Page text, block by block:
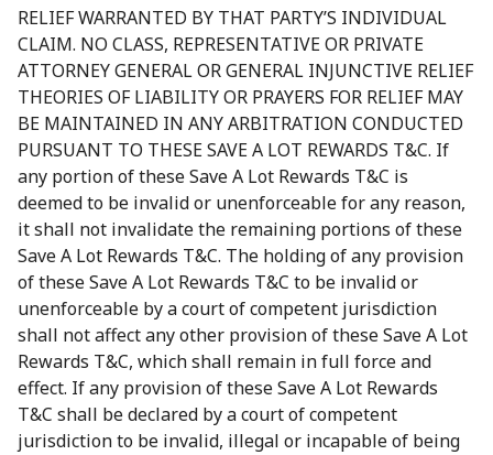
RELIEF WARRANTED BY THAT PARTY’S INDIVIDUAL
CLAIM. NO CLASS, REPRESENTATIVE OR PRIVATE
ATTORNEY GENERAL OR GENERAL INJUNCTIVE RELIEF
THEORIES OF LIABILITY OR PRAYERS FOR RELIEF MAY
BE MAINTAINED IN ANY ARBITRATION CONDUCTED
PURSUANT TO THESE SAVE A LOT REWARDS T&C. If
any portion of these Save A Lot Rewards T&C is
deemed to be invalid or unenforceable for any reason,
it shall not invalidate the remaining portions of these
Save A Lot Rewards T&C. The holding of any provision
of these Save A Lot Rewards T&C to be invalid or
unenforceable by a court of competent jurisdiction
shall not affect any other provision of these Save A Lot
Rewards T&C, which shall remain in full force and
effect. If any provision of these Save A Lot Rewards
T&C shall be declared by a court of competent
jurisdiction to be invalid, illegal or incapable of being